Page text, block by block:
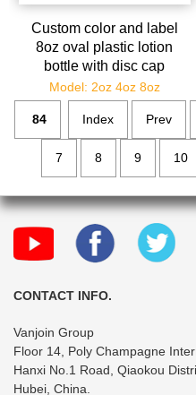
Custom color and label
8oz oval plastic lotion
bottle with disc cap
Model: 2oz 4oz 8oz
84 Index Prev
7 8 9 10
CONTACT INFO.
Vanjoin Group
Floor 14, Poly Champagne
Hanxi No.1 Road, Qiaokou
Hubei, China.